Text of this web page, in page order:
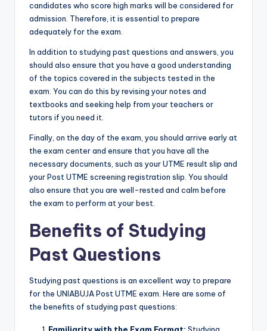
candidates who score high marks will be considered for
admission. Therefore, it is essential to prepare
adequately for the exam.
In addition to studying past questions and answers, you
should also ensure that you have a good understanding
of the topics covered in the subjects tested in the
exam. You can do this by revising your notes and
textbooks and seeking help from your teachers or
tutors if you need it.
Finally, on the day of the exam, you should arrive early at
the exam center and ensure that you have all the
necessary documents, such as your UTME result slip and
your Post UTME screening registration slip. You should
also ensure that you are well-rested and calm before
the exam to perform at your best.
Benefits of Studying
Past Questions
Studying past questions is an excellent way to prepare
for the UNIABUJA Post UTME exam. Here are some of
the benefits of studying past questions: